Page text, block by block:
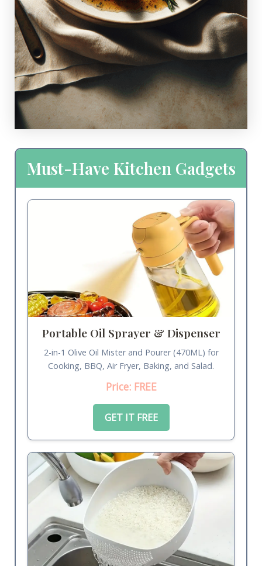
Must-Have Kitchen Gadgets
Portable Oil Sprayer & Dispenser
2-in-1 Olive Oil Mister and Pourer (470ML) for
Cooking, BBQ, Air Fryer, Baking, and Salad.
Price: FREE
GET IT FREE